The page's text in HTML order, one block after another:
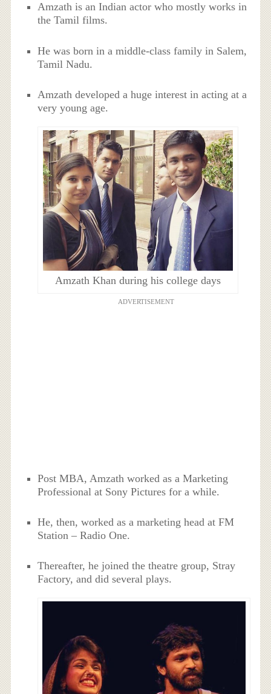
Amzath is an Indian actor who mostly works in
the Tamil films.
He was born in a middle-class family in Salem,
Tamil Nadu.
Amzath developed a huge interest in acting at a
very young age.
Amzath Khan during his college days
ADVERTISEMENT
Post MBA, Amzath worked as a Marketing
Professional at Sony Pictures for a while.
He, then, worked as a marketing head at FM
Station – Radio One.
Thereafter, he joined the theatre group, Stray
Factory, and did several plays.